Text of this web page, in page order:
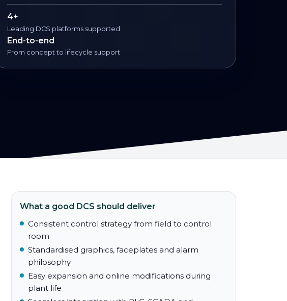
4+
Leading DCS platforms supported
End-to-end
From concept to lifecycle support
What a good DCS should deliver
Consistent control strategy from field to control
room
Standardised graphics, faceplates and alarm
philosophy
Easy expansion and online modifications during
plant life